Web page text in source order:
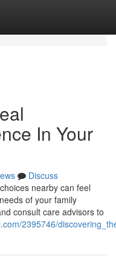
In Your
Discuss
nearby can feel
of your family
consult care advisors to
2395746/